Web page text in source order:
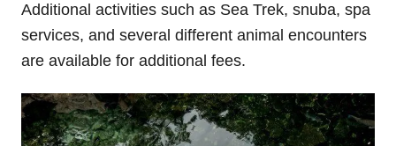
Additional activities such as Sea Trek, snuba, spa
services, and several different animal encounters
are available for additional fees.